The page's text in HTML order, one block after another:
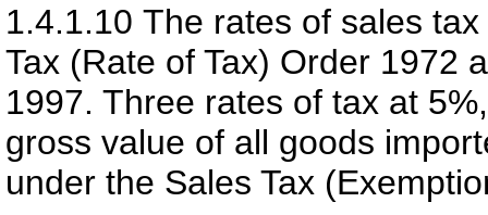
1.4.1.10 The rates of sales
Tax (Rate of Tax) Order 1972
1997. Three rates of tax at
gross value of all goods
under the Sales Tax